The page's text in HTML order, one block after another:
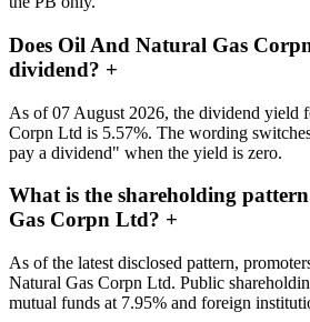
Does Oil And Natural Gas
dividend? +
As of 07 August 2026, the dividend yield
Corpn Ltd is 5.57%. The wording
pay a dividend" when the yield is zero.
What is the shareholding
Gas Corpn Ltd? +
As of the latest disclosed pattern,
Natural Gas Corpn Ltd. Public
mutual funds at 7.95% and foreign